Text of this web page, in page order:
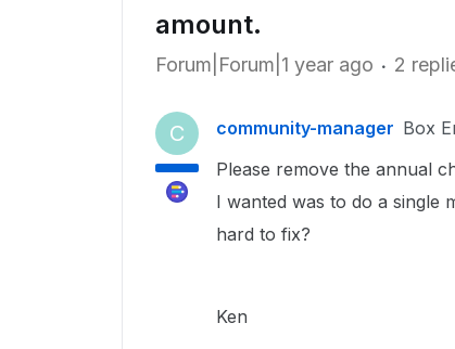
amount.
Forum|Forum|1 year ago 2
C community-manager Box
Please remove the annual
I wanted was to do a single
hard to fix?
Ken